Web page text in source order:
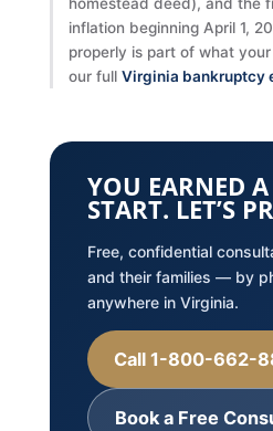
inflation beginning April 1,
properly is part of what
our full Virginia bankruptcy
YOU EARNED A
START. LET’S
Free, confidential
and their families — by
anywhere in Virginia.
Call 1-800-662-
Book a Free